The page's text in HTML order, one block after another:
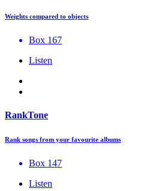
Weights compared to objects
Box 167
Listen
RankTone
Rank songs from your favourite albums
Box 147
Listen